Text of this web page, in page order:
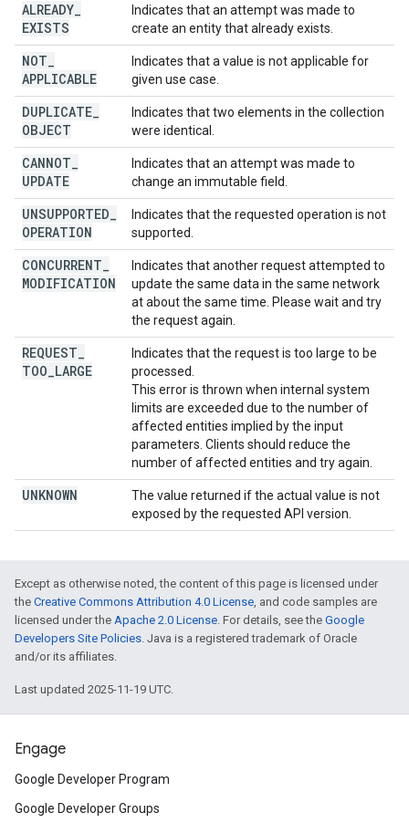
ALREADY
EXISTS
Indicates that an attempt was made to
create an entity that already exists.
NOT
APPLICABLE
Indicates that a value is not applicable for
given use case.
DUPLICATE
OBJECT
Indicates that two elements in the collection
were identical.
CANNOT
UPDATE
Indicates that an attempt was made to
change an immutable field.
UNSUPPORTED
OPERATION
Indicates that the requested operation is not
supported.
CONCURRENT
MODIFICATION
Indicates that another request attempted to
update the same data in the same network
at about the same time. Please wait and try
the request again.
REQUEST
TOO LARGE
Indicates that the request is too large to be
processed.
This error is thrown when internal system
limits are exceeded due to the number of
affected entities implied by the input
parameters. Clients should reduce the
number of affected entities and try again.
UNKNOWN
The value returned if the actual value is not
exposed by the requested API version.
Except as otherwise noted, the content of this page is licensed under
the Creative Commons Attribution 4.0 License, and code samples are
licensed under the Apache 2.0 License. For details, see the Google
Developers Site Policies. Java is a registered trademark of Oracle
and/or its affiliates.
Last updated 2025-11-19 UTC.
Engage
Google Developer Program
Google Developer Groups